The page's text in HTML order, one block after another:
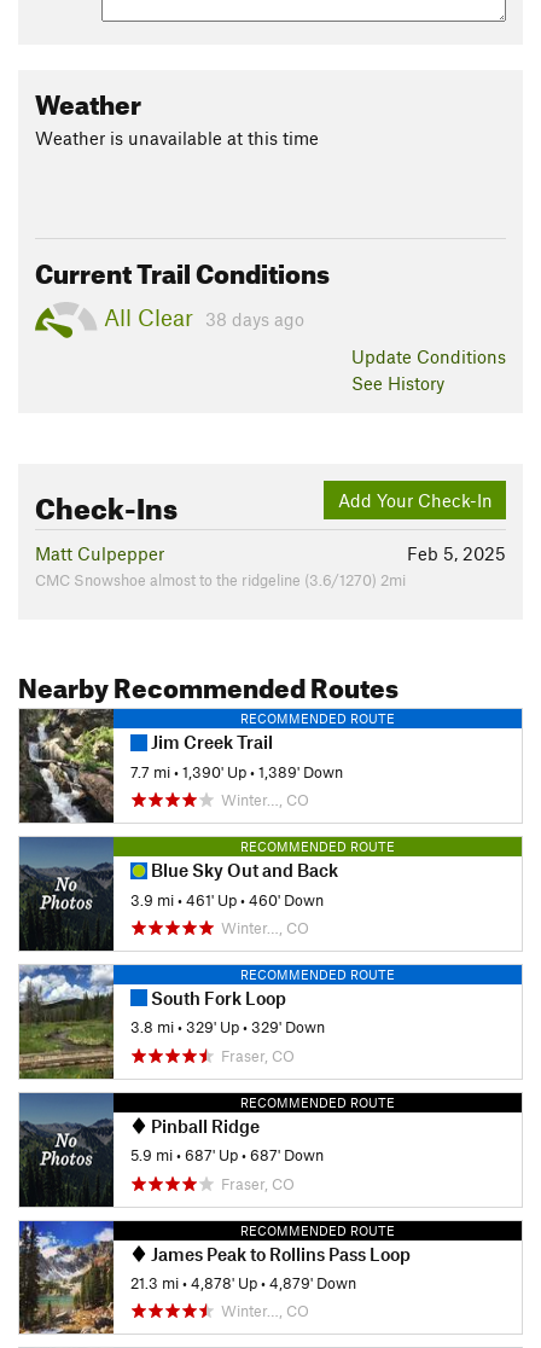
Weather
Weather is unavailable at this time
Current Trail Conditions
All Clear
38 days ago
Update Conditions
See History
Add Your Check-In
Check-Ins
Feb 5, 2025
Matt Culpepper
CMC Snowshoe almost to the ridgeline (3.6/1270) 2mi
Nearby Recommended Routes
RECOMMENDED ROUTE
Jim Creek Trail
7.7 mi•1,390' Up•1,389' Down
Winter…, CO
RECOMMENDED ROUTE
Blue Sky Out and Back
3.9 mi•461' Up•460' Down
Winter…, CO
RECOMMENDED ROUTE
South Fork Loop
3.8 mi•329' Up•329' Down
Fraser, CO
RECOMMENDED ROUTE
Pinball Ridge
5.9 mi•687' Up•687' Down
Fraser, CO
RECOMMENDED ROUTE
James Peak to Rollins Pass Loop
21.3 mi•4,878' Up•4,879' Down
Winter…, CO